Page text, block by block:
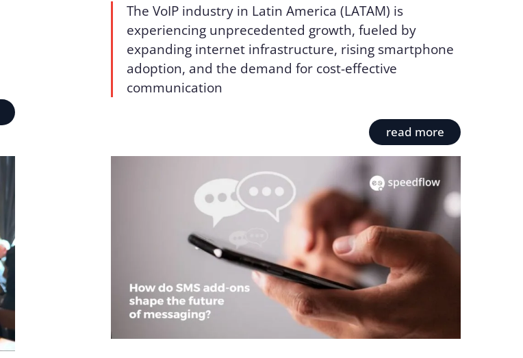
The VoIP industry in Latin America (LATAM) is
experiencing unprecedented growth, fueled by
expanding internet infrastructure, rising smartphone
adoption, and the demand for cost-effective
communication
read more